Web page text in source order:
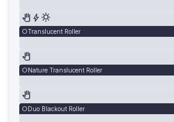
Translucent Roller
Nature Translucent Roller
Duo Blackout Roller